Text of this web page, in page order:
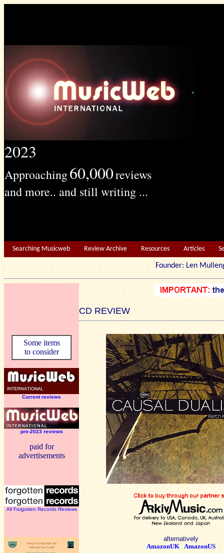
2023
Approaching60,000reviews
and more.. and still writing ...
Searching Musicweb Review Archive Resources Articles
Founder: Len
CD REVIEW
Some items
to consider
Current reviews
pre-2023 reviews
paid for
advertisements
All Forgotten Records Reviews
alternatively
AmazonUK AmazonUS